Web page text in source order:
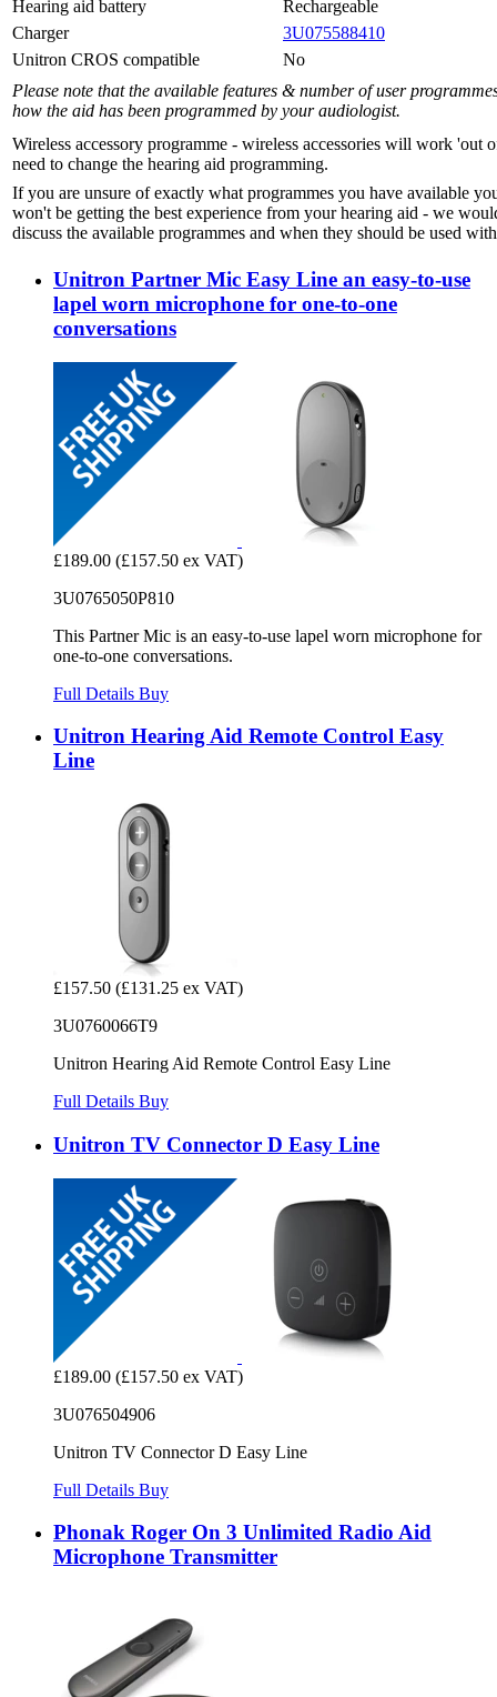
Hearing aid battery
Rechargeable
Charger
3U075588410
Unitron CROS compatible
No
Please note that the available features & number of user
how the aid has been programmed by your audiologist.
Wireless accessory programme - wireless accessories will work 'out
need to change the hearing aid programming.
If you are unsure of exactly what programmes you have available
won't be getting the best experience from your hearing aid - we
discuss the available programmes and when they should be used
Unitron Partner Mic Easy Line an easy-to-use
lapel worn microphone for one-to-one
conversations
£189.00 (£157.50 ex VAT)
3U0765050P810
This Partner Mic is an easy-to-use lapel worn microphone for
one-to-one conversations.
Full Details Buy
Unitron Hearing Aid Remote Control Easy
Line
£157.50 (£131.25 ex VAT)
3U0760066T9
Unitron Hearing Aid Remote Control Easy Line
Full Details Buy
Unitron TV Connector D Easy Line
£189.00 (£157.50 ex VAT)
3U076504906
Unitron TV Connector D Easy Line
Full Details Buy
Phonak Roger On 3 Unlimited Radio Aid
Microphone Transmitter